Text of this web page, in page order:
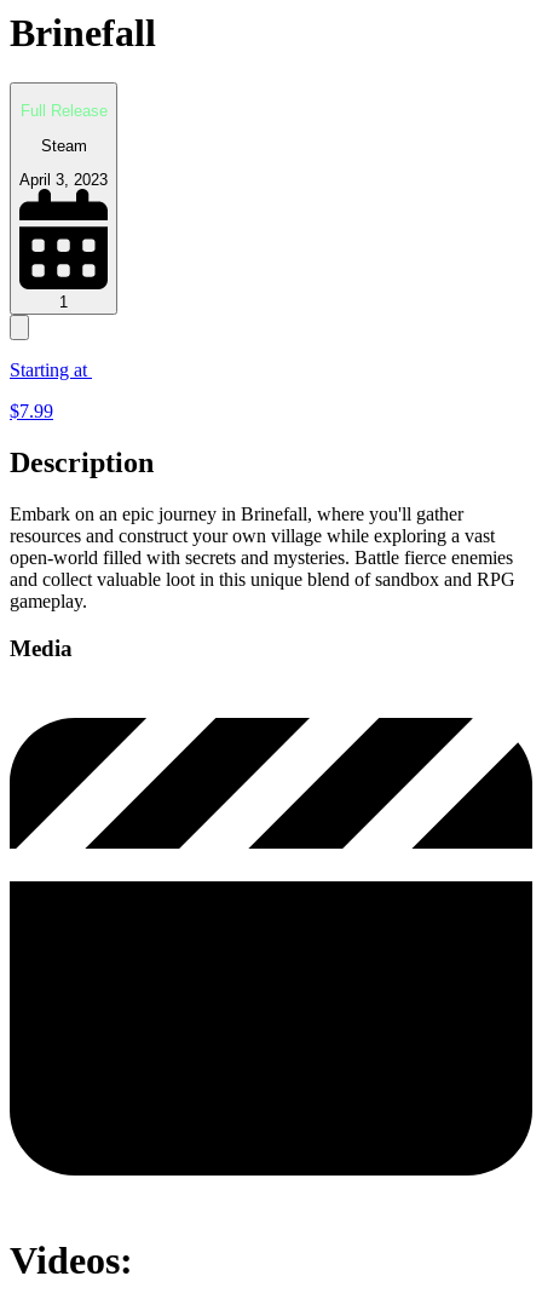
Brinefall
Full Release
Steam
April 3, 2023
1
Starting at
$7.99
Description
Embark on an epic journey in Brinefall, where you'll gather
resources and construct your own village while exploring a vast
open-world filled with secrets and mysteries. Battle fierce enemies
and collect valuable loot in this unique blend of sandbox and RPG
gameplay.
Media
Videos: